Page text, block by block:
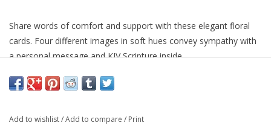
Share words of comfort and support with these elegant floral
cards. Four different images in soft hues convey sympathy with
a personal message and KJV Scripture inside.
Add to wishlist/Add to compare / Print